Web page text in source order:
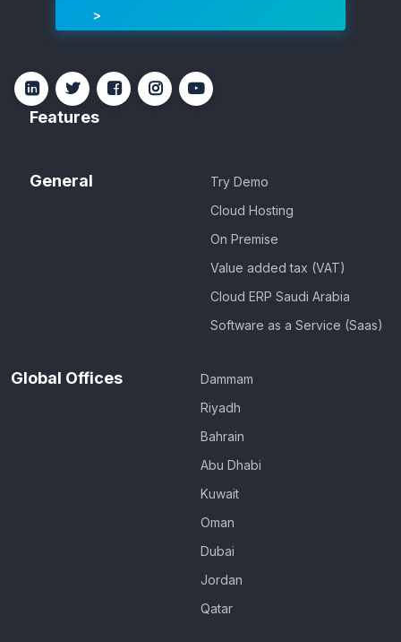
Features
General
Try Demo
Cloud Hosting
On Premise
Value added tax (VAT)
Cloud ERP Saudi Arabia
Software as a Service (Saas)
Global Offices
Dammam
Riyadh
Bahrain
Abu Dhabi
Kuwait
Oman
Dubai
Jordan
Qatar